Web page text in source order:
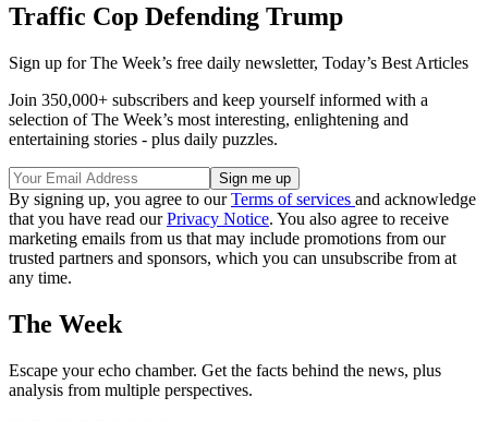
Traffic Cop Defending Trump
Sign up for The Week’s free daily newsletter, Today’s Best Articles
Join 350,000+ subscribers and keep yourself informed with a
selection of The Week’s most interesting, enlightening and
entertaining stories - plus daily puzzles.
By signing up, you agree to ourTerms of services and acknowledge
that you have read ourPrivacy Notice. You also agree to receive
marketing emails from us that may include promotions from our
trusted partners and sponsors, which you can unsubscribe from at
any time.
The Week
Escape your echo chamber. Get the facts behind the news, plus
analysis from multiple perspectives.